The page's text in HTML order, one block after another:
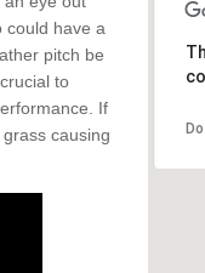
could have a
pitch be
to
If
causing